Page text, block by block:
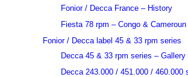
Fonior / Decca France – History
Fiesta 78 rpm – Congo & Cameroun
Fonior / Decca label 45 & 33 rpm series
Decca 45 & 33 rpm series – Gallery
Decca 243.000 / 451.000 / 460.000